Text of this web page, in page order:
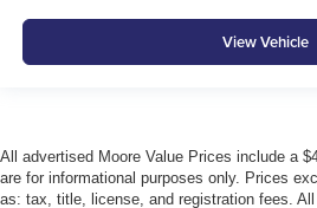
View Vehicle
All advertised Moore Value Prices include a
are for informational purposes only. Prices
as: tax, title, license, and registration fees.